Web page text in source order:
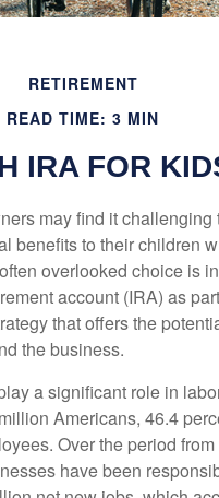
RETIREMENT
READ TIME: 3 MIN
IRA FOR
may find it challenging
benefits to their children
overlooked choice is
account (IRA) as
that offers the
the business.
a significant role in
Americans, 46.4
Over the period
have been